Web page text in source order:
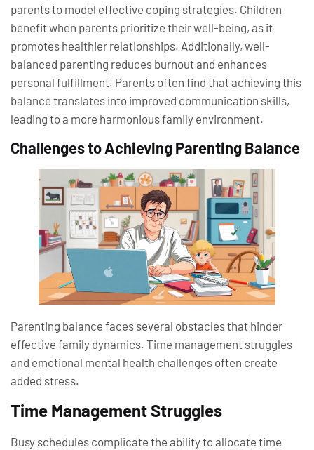
parents to model effective coping strategies. Children
benefit when parents prioritize their well-being, as it
promotes healthier relationships. Additionally, well-
balanced parenting reduces burnout and enhances
personal fulfillment. Parents often find that achieving this
balance translates into improved communication skills,
leading to a more harmonious family environment.
Challenges to Achieving Parenting Balance
Parenting balance faces several obstacles that hinder
effective family dynamics. Time management struggles
and emotional mental health challenges often create
added stress.
Time Management Struggles
Busy schedules complicate the ability to allocate time